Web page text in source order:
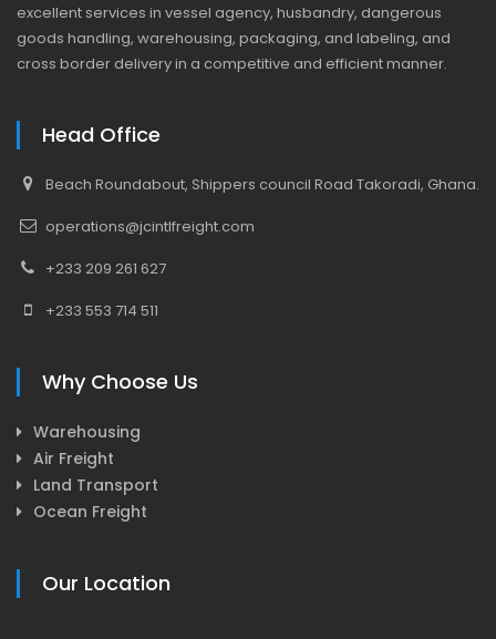
excellent services in vessel agency, husbandry, dangerous
goods handling, warehousing, packaging, and labeling, and
cross border delivery in a competitive and efficient manner.
Head Office
Beach Roundabout, Shippers council Road Takoradi, Ghana.
operations@jcintlfreight.com
+233 209 261 627
+233 553 714 511
Why Choose Us
Warehousing
Air Freight
Land Transport
Ocean Freight
Our Location